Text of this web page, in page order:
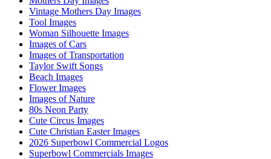
Vintage Mothers Day Images
Tool Images
Woman Silhouette Images
Images of Cars
Images of Transportation
Taylor Swift Songs
Beach Images
Flower Images
Images of Nature
80s Neon Party
Cute Circus Images
Cute Christian Easter Images
2026 Superbowl Commercial Logos
Superbowl Commercials Images